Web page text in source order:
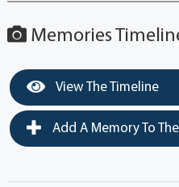
Memories
View The Timeline
Add A Memory To